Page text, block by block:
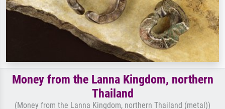
Money from the Lanna Kingdom, northern
Thailand
(Money from the Lanna Kingdom, northern Thailand (metal))